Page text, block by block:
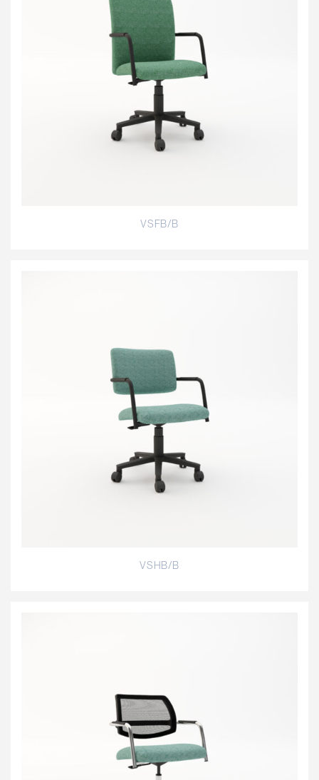
VSFB/B
VSHB/B